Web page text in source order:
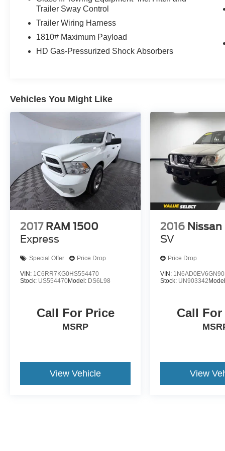
Trailer Sway Control
Trailer Wiring Harness
1810# Maximum Payload
HD Gas-Pressurized Shock Absorbers
Vehicles You Might Like
2017 RAM 1500
Express
Special Offer Price Drop
VIN: 1C6RR7KG0HS554470
Stock: US554470Model: DS6L98
Call For Price
MSRP
View Vehicle
2016 Nissan
SV
Price Drop
VIN:
Stock: UN903342
Call
View